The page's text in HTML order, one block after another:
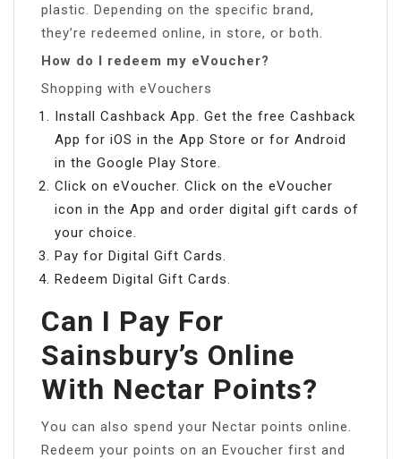
plastic. Depending on the specific brand,
they’re redeemed online, in store, or both.
How do I redeem my eVoucher?
Shopping with eVouchers
Install Cashback App. Get the free Cashback
App for iOS in the App Store or for Android
in the Google Play Store.
Click on eVoucher. Click on the eVoucher
icon in the App and order digital gift cards of
your choice.
Pay for Digital Gift Cards.
Redeem Digital Gift Cards.
Can I Pay For
Sainsbury’s Online
With Nectar Points?
You can also spend your Nectar points online.
Redeem your points on an Evoucher first and